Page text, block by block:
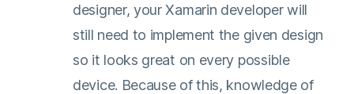
designer, your Xamarin developer will
still need to implement the given design
so it looks great on every possible
device. Because of this, knowledge of